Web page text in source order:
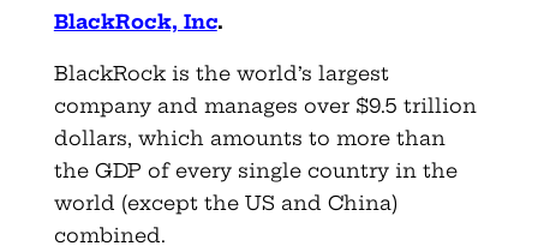
BlackRock, Inc.
BlackRock is the world’s largest
company and manages over $9.5 trillion
dollars, which amounts to more than
the GDP of every single country in the
world (except the US and China)
combined.